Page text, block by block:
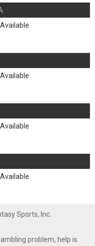
Sports, Inc.
problem, help is